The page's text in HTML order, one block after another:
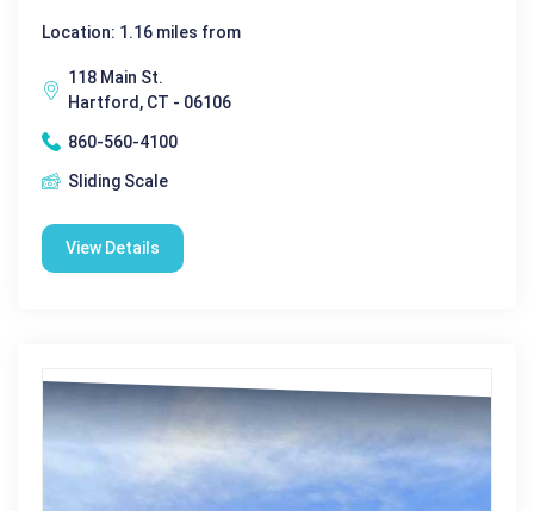
Location: 1.16 miles from
118 Main St.
Hartford, CT - 06106
860-560-4100
Sliding Scale
View Details